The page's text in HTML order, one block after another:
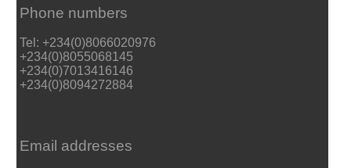
Phone numbers
Tel: +234(0)8066020976
+234(0)8055068145
+234(0)7013416146
+234(0)8094272884
Email addresses